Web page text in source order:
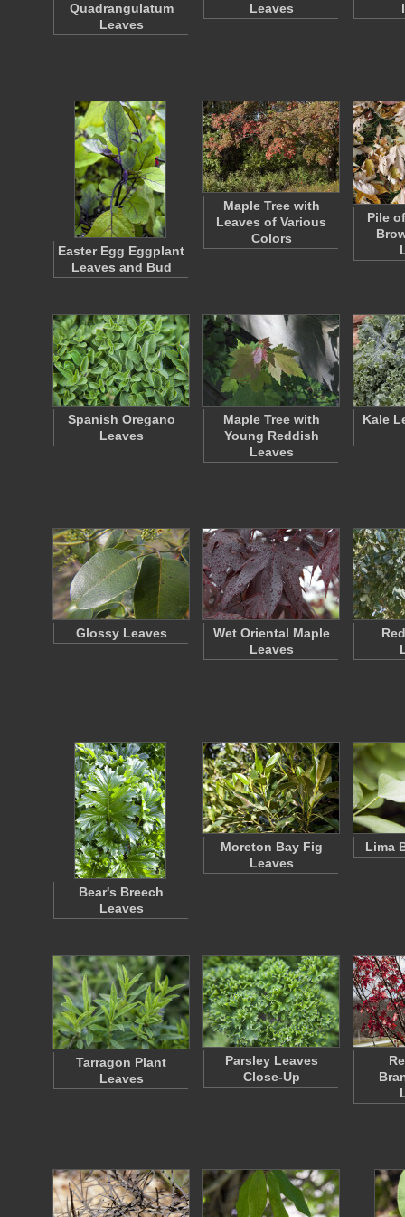
Quadrangulatum
Leaves
Leaves
Easter Egg Eggplant
Leaves and Bud
Maple Tree with
Leaves of Various
Colors
Pile
Spanish Oregano
Leaves
Maple Tree with
Young Reddish
Leaves
Kale
Glossy Leaves
Wet Oriental Maple
Leaves
Bear's Breech
Leaves
Moreton Bay Fig
Leaves
Lima
Tarragon Plant
Leaves
Parsley Leaves
Close-Up